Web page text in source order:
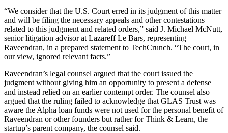
“We consider that the U.S. Court erred in its judgment of this matter
and will be filing the necessary appeals and other contestations
related to this judgment and related orders,” said J. Michael McNutt,
senior litigation advisor at Lazareff Le Bars, representing
Raveendran, in a prepared statement to TechCrunch. “The court, in
our view, ignored relevant facts.”
Raveendran’s legal counsel argued that the court issued the
judgment without giving him an opportunity to present a defense
and instead relied on an earlier contempt order. The counsel also
argued that the ruling failed to acknowledge that GLAS Trust was
aware the Alpha loan funds were not used for the personal benefit of
Raveendran or other founders but rather for Think & Learn, the
startup’s parent company, the counsel said.